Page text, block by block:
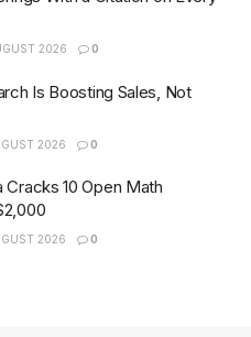
2026 0
Is Boosting Sales, Not
2026 0
Cracks 10 Open Math
2026 0